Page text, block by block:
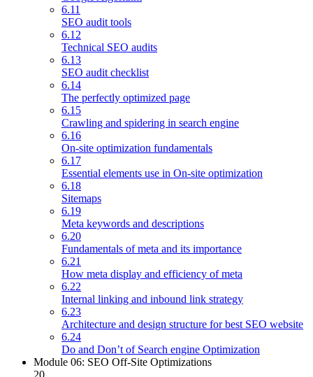
6.11
SEO audit tools
6.12
Technical SEO audits
6.13
SEO audit checklist
6.14
The perfectly optimized page
6.15
Crawling and spidering in search engine
6.16
On-site optimization fundamentals
6.17
Essential elements use in On-site optimization
6.18
Sitemaps
6.19
Meta keywords and descriptions
6.20
Fundamentals of meta and its importance
6.21
How meta display and efficiency of meta
6.22
Internal linking and inbound link strategy
6.23
Architecture and design structure for best SEO website
6.24
Do and Don’t of Search engine Optimization
Module 06: SEO Off-Site Optimizations